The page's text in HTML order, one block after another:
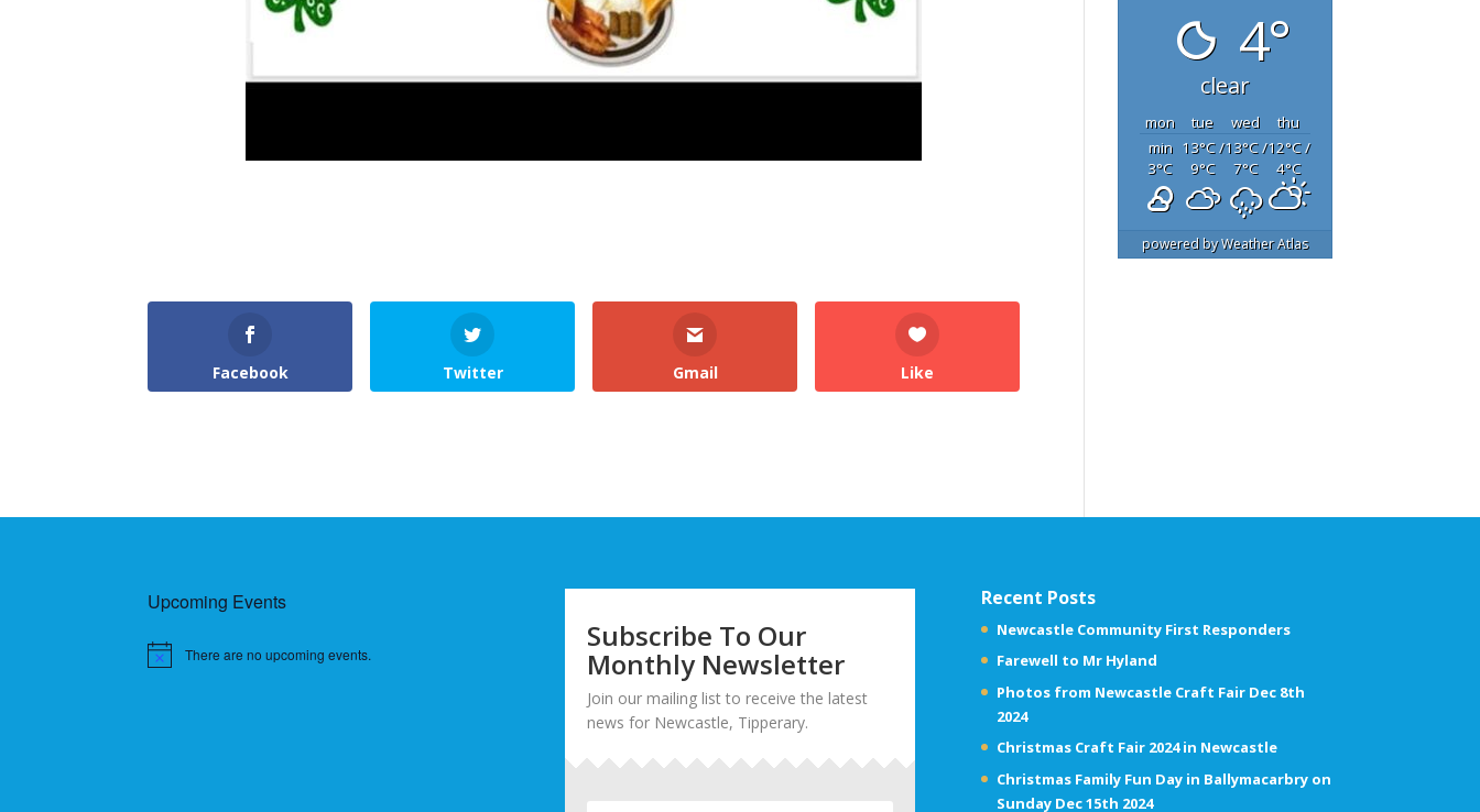
Facebook Twitter Gmail Like
4°
clear
mon tue wed
thu
min
3°C
13°C/
9°C
13°C/
7°C
12°C/
4°C
powered byWeather Atlas
Upcoming Events
There are no upcoming events.
Subscribe To Our
Monthly Newsletter
Join our mailing list to receive the latest
news for Newcastle, Tipperary.
Recent Posts
Newcastle Community First Responders
Farewell to Mr Hyland
Photos from Newcastle Craft Fair Dec 8th
2024
Christmas Craft Fair 2024 in Newcastle
Christmas Family Fun Day in Ballymacarbry on
Sunday Dec 15th 2024